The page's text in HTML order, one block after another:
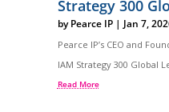
Strategy 300
byPearce IP| Jan 7,
Pearce IP’s CEO and
IAM Strategy 300 Global
Read More